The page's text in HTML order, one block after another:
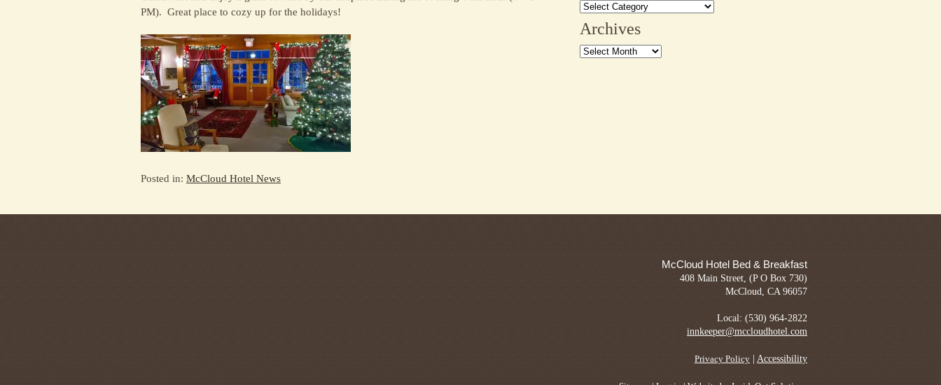
PM). Great place to cozy up for the holidays!
Posted in: McCloud Hotel News
Categories
Archives
Archives
McCloud Hotel Bed & Breakfast
408 Main Street, (P O Box 730)
McCloud, CA 96057
Local: (530) 964-2822
innkeeper@mccloudhotel.com
Privacy Policy | Accessibility